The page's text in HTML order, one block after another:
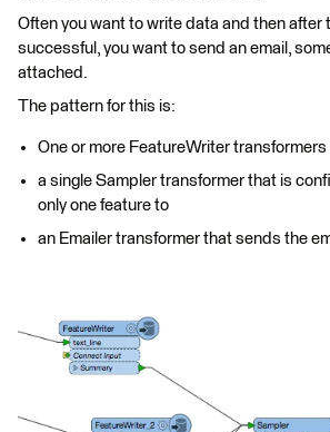
Often you want to write data and then after
successful, you want to send an email,
attached.
The pattern for this is:
One or more FeatureWriter
a single Sampler transformer that is
only one feature to
an Emailer transformer that sends the